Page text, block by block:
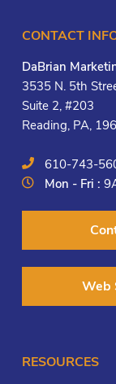
CONTACT
DaBrian
3535 N. 5th
Suite 2, #203
Reading, PA,
610-743-
Mon - Fri :
Web
RESOURCES